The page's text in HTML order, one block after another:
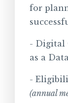
for
- Digital
as a
-
(annual